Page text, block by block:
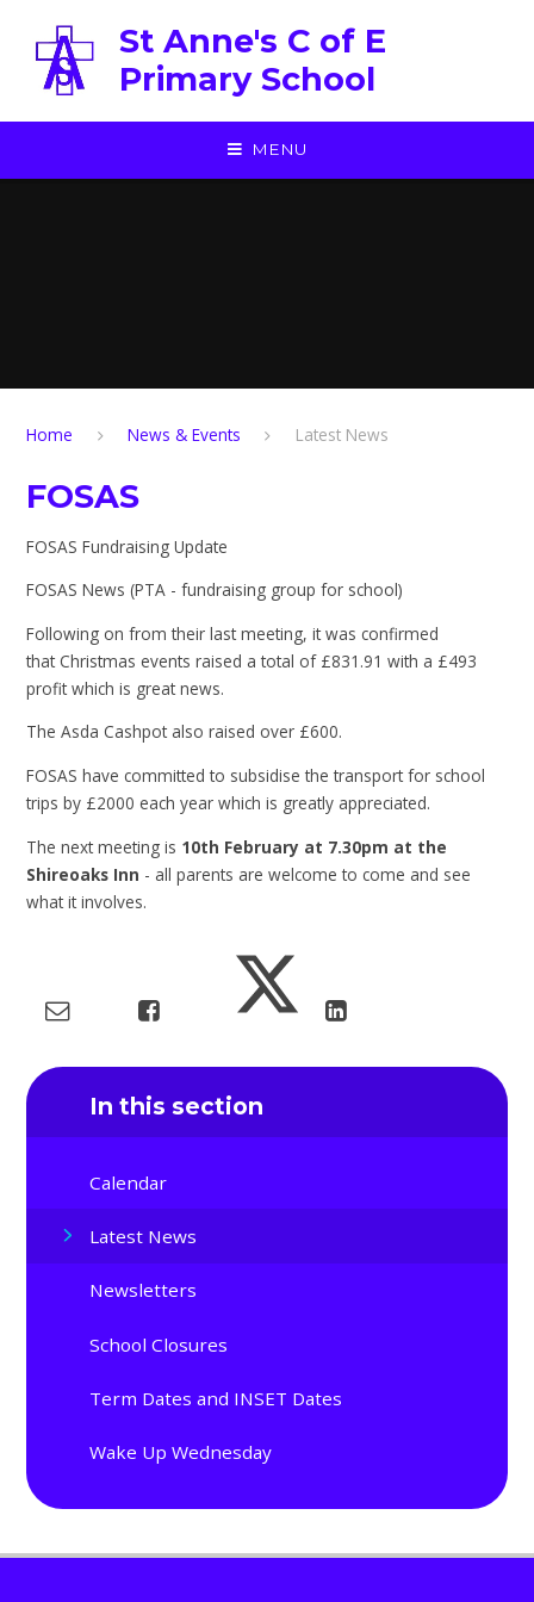
St Anne's C of E
Primary School
MENU
Home News & Events Latest News
FOSAS
FOSAS Fundraising Update
FOSAS News (PTA - fundraising group for school)
Following on from their last meeting, it was confirmed
that Christmas events raised a total of £831.91 with a £493
profit which is great news.
The Asda Cashpot also raised over £600.
FOSAS have committed to subsidise the transport for school
trips by £2000 each year which is greatly appreciated.
The next meeting is 10th February at 7.30pm at the
Shireoaks Inn - all parents are welcome to come and see
what it involves.
In this section
Calendar
Latest News
Newsletters
School Closures
Term Dates and INSET Dates
Wake Up Wednesday